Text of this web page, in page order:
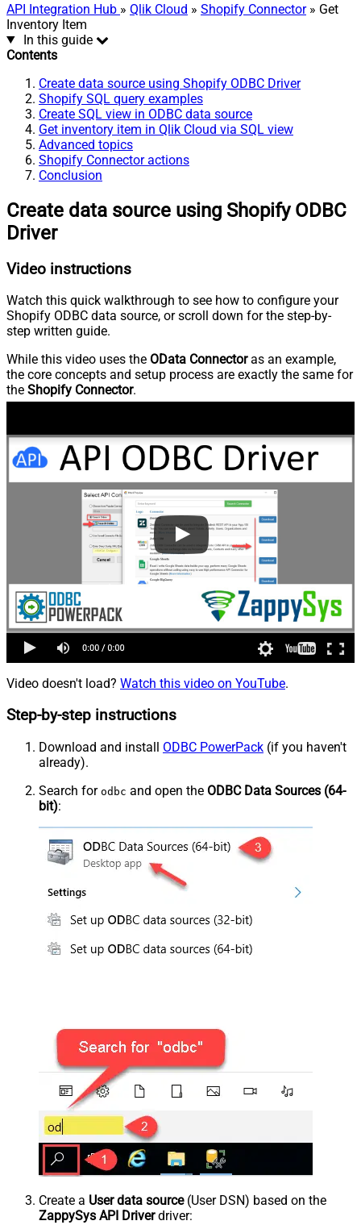
API Integration Hub » Qlik Cloud » Shopify Connector» Get
Inventory Item
In this guide
Contents
Create data source using Shopify ODBC Driver
Shopify SQL query examples
Create SQL view in ODBC data source
Get inventory item in Qlik Cloud via SQL view
Advanced topics
Shopify Connector actions
Conclusion
Create data source using Shopify ODBC
Driver
Video instructions
Watch this quick walkthrough to see how to configure your
Shopify ODBC data source, or scroll down for the step-by-
step written guide.
While this video uses the OData Connectoras an example,
the core concepts and setup process are exactly the same for
the Shopify Connector.
Video doesn't load? Watch this video on YouTube.
Step-by-step instructions
Download and install ODBC PowerPack (if you haven't
already).
Search for odbc and open the ODBC Data Sources (64-
bit):
Create a User data source(User DSN) based on the
ZappySys API Driverdriver: